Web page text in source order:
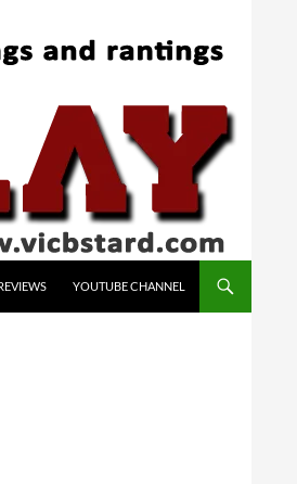
YOUTUBE CHANNEL